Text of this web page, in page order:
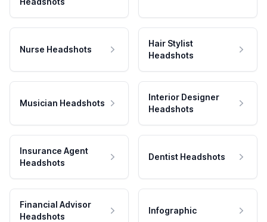
Nurse Headshots
Hair Stylist
Headshots
Musician Headshots
Interior Designer
Headshots
Insurance Agent
Headshots
Dentist Headshots
Financial Advisor
Headshots
Infographic